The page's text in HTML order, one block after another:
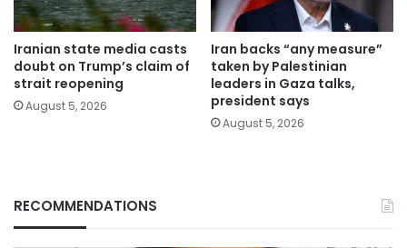
Iranian state media casts
doubt on Trump’s claim of
strait reopening
August 5, 2026
Iran backs “any measure”
taken by Palestinian
leaders in Gaza talks,
president says
August 5, 2026
RECOMMENDATIONS